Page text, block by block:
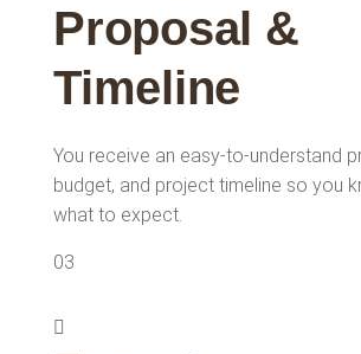
Proposal &
Timeline
You receive an easy-to-understand
budget, and project timeline so you
what to expect.
03